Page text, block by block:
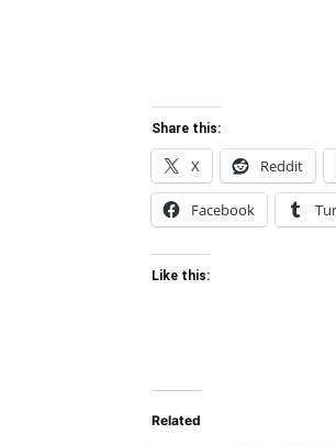
Share this:
X Reddit
Facebook
Like this:
Related